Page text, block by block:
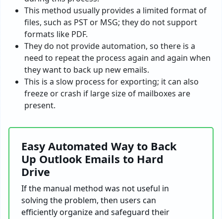
This method usually provides a limited format of
files, such as PST or MSG; they do not support
formats like PDF.
They do not provide automation, so there is a
need to repeat the process again and again when
they want to back up new emails.
This is a slow process for exporting; it can also
freeze or crash if large size of mailboxes are
present.
Easy Automated Way to Back
Up Outlook Emails to Hard
Drive
If the manual method was not useful in
solving the problem, then users can
efficiently organize and safeguard their